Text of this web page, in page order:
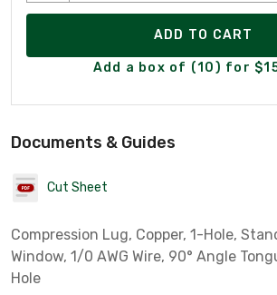
ADD TO CART
Add a box of (10) for
Documents & Guides
Cut Sheet
Compression Lug, Copper, 1-Hole,
Window, 1/0 AWG Wire, 90° Angle
Hole